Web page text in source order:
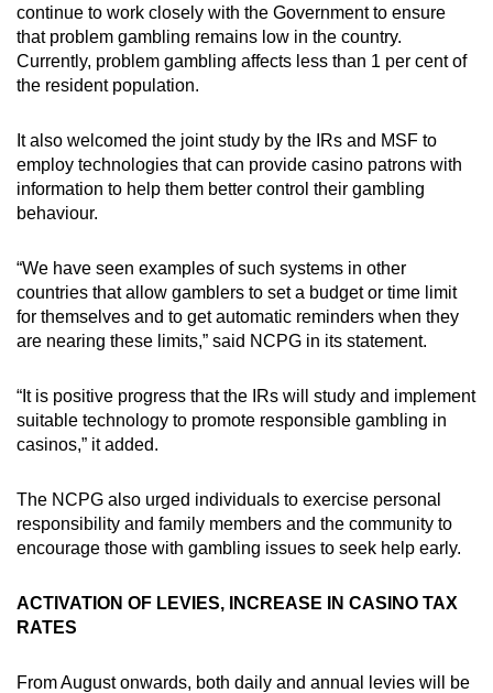
continue to work closely with the Government to ensure
that problem gambling remains low in the country.
Currently, problem gambling affects less than 1 per cent of
the resident population.
It also welcomed the joint study by the IRs and MSF to
employ technologies that can provide casino patrons with
information to help them better control their gambling
behaviour.
“We have seen examples of such systems in other
countries that allow gamblers to set a budget or time limit
for themselves and to get automatic reminders when they
are nearing these limits,” said NCPG in its statement.
“It is positive progress that the IRs will study and implement
suitable technology to promote responsible gambling in
casinos,” it added.
The NCPG also urged individuals to exercise personal
responsibility and family members and the community to
encourage those with gambling issues to seek help early.
ACTIVATION OF LEVIES, INCREASE IN CASINO TAX
RATES
From August onwards, both daily and annual levies will be